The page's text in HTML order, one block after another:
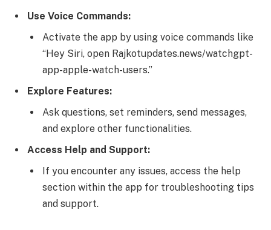
Use Voice Commands:
Activate the app by using voice commands like
“Hey Siri, open Rajkotupdates.news/watchgpt-
app-apple-watch-users.”
Explore Features:
Ask questions, set reminders, send messages,
and explore other functionalities.
Access Help and Support:
If you encounter any issues, access the help
section within the app for troubleshooting tips
and support.